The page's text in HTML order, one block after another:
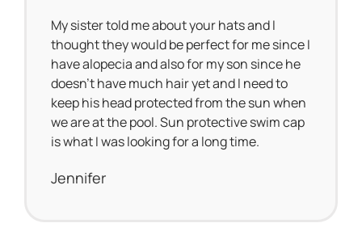
My sister told me about your hats and I
thought they would be perfect for me since I
have alopecia and also for my son since he
doesn’t have much hair yet and I need to
keep his head protected from the sun when
we are at the pool. Sun protective swim cap
is what I was looking for a long time.
Jennifer